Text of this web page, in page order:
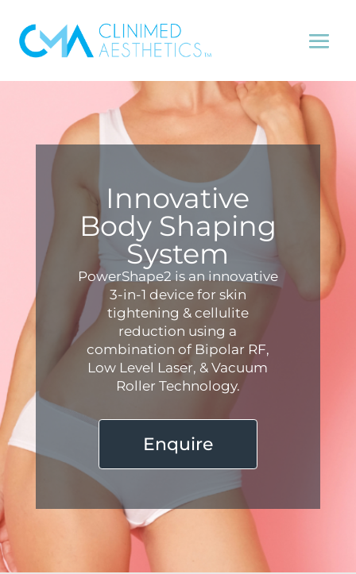
Innovative
Body Shaping
System
PowerShape2 is an innovative
3-in-1 device for skin
tightening & cellulite
reduction using a
combination of Bipolar RF,
Low Level Laser, & Vacuum
Roller Technology.
Enquire